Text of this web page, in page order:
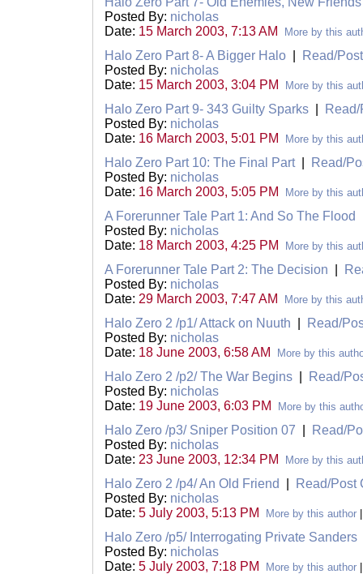
Posted By: nicholas
Date: 15 March 2003, 7:13 AM More by this
Halo Zero Part 8- A Bigger Halo
Read/
Posted By: nicholas
Date: 15 March 2003, 3:04 PM More by this
Halo Zero Part 9- 343 Guilty Sparks
Posted By: nicholas
Date: 16 March 2003, 5:01 PM More by this
Halo Zero Part 10: The Final Part|
Read/
Posted By: nicholas
Date: 16 March 2003, 5:05 PM More by this
A Forerunner Tale Part 1: And So The Flood
Posted By: nicholas
Date: 18 March 2003, 4:25 PM More by this
A Forerunner Tale Part 2: The Decision
Posted By: nicholas
Date: 29 March 2003, 7:47 AM More by this
Halo Zero 2 /p1/ Attack on Nuuth
Read/
Posted By: nicholas
Date: 18 June 2003, 6:58 AM More by this
Halo Zero 2 /p2/ The War Begins
Read/
Posted By: nicholas
Date: 19 June 2003, 6:03 PM More by this
Halo Zero /p3/ Sniper Position 07
Read/
Posted By: nicholas
Date: 23 June 2003, 12:34 PM More by this
Halo Zero 2 /p4/ An Old Friend
Read/Post
Posted By: nicholas
Date: 5 July 2003, 5:13 PM More by this author
Halo Zero /p5/ Interrogating Private Sanders
Posted By: nicholas
Date: 5 July 2003, 7:18 PM More by this author